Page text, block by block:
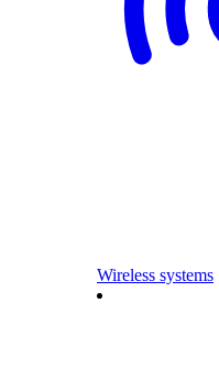
Wireless systems